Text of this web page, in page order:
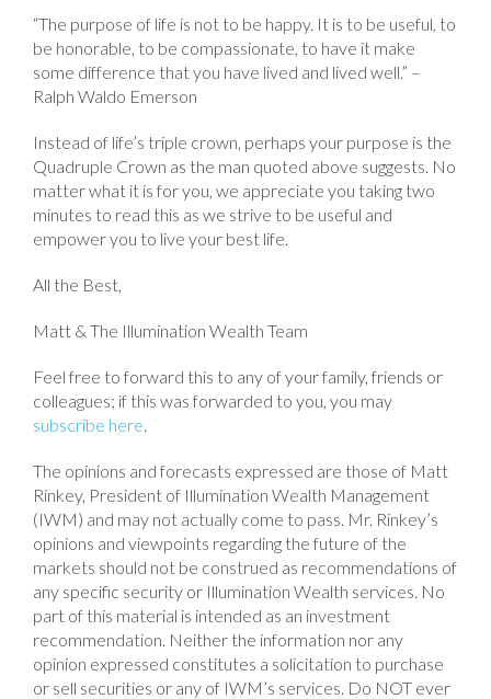
“The purpose of life is not to be happy. It is to be useful, to
be honorable, to be compassionate, to have it make
some difference that you have lived and lived well.” –
Ralph Waldo Emerson
Instead of life’s triple crown, perhaps your purpose is the
Quadruple Crown as the man quoted above suggests. No
matter what it is for you, we appreciate you taking two
minutes to read this as we strive to be useful and
empower you to live your best life.
All the Best,
Matt & The Illumination Wealth Team
Feel free to forward this to any of your family, friends or
colleagues; if this was forwarded to you, you may
subscribe here.
The opinions and forecasts expressed are those of Matt
Rinkey, President of Illumination Wealth Management
(IWM) and may not actually come to pass. Mr. Rinkey’s
opinions and viewpoints regarding the future of the
markets should not be construed as recommendations of
any specific security or Illumination Wealth services. No
part of this material is intended as an investment
recommendation. Neither the information nor any
opinion expressed constitutes a solicitation to purchase
or sell securities or any of IWM’s services. Do NOT ever